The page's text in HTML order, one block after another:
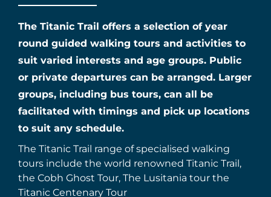
The Titanic Trail offers a selection of year
round guided walking tours and activities to
suit varied interests and age groups. Public
or private departures can be arranged. Larger
groups, including bus tours, can all be
facilitated with timings and pick up locations
to suit any schedule.
The Titanic Trail range of specialised walking
tours include the world renowned Titanic Trail,
the Cobh Ghost Tour, The Lusitania tour the
Titanic Centenary Tour